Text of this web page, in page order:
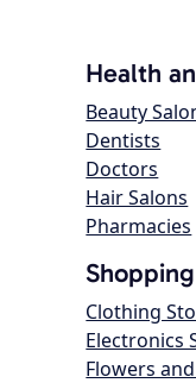
Health
Beauty
Dentists
Doctors
Hair Salons
Pharmacies
Shopping
Clothing
Electronics
Flowers